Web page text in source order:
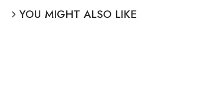
YOU MIGHT ALSO LIKE